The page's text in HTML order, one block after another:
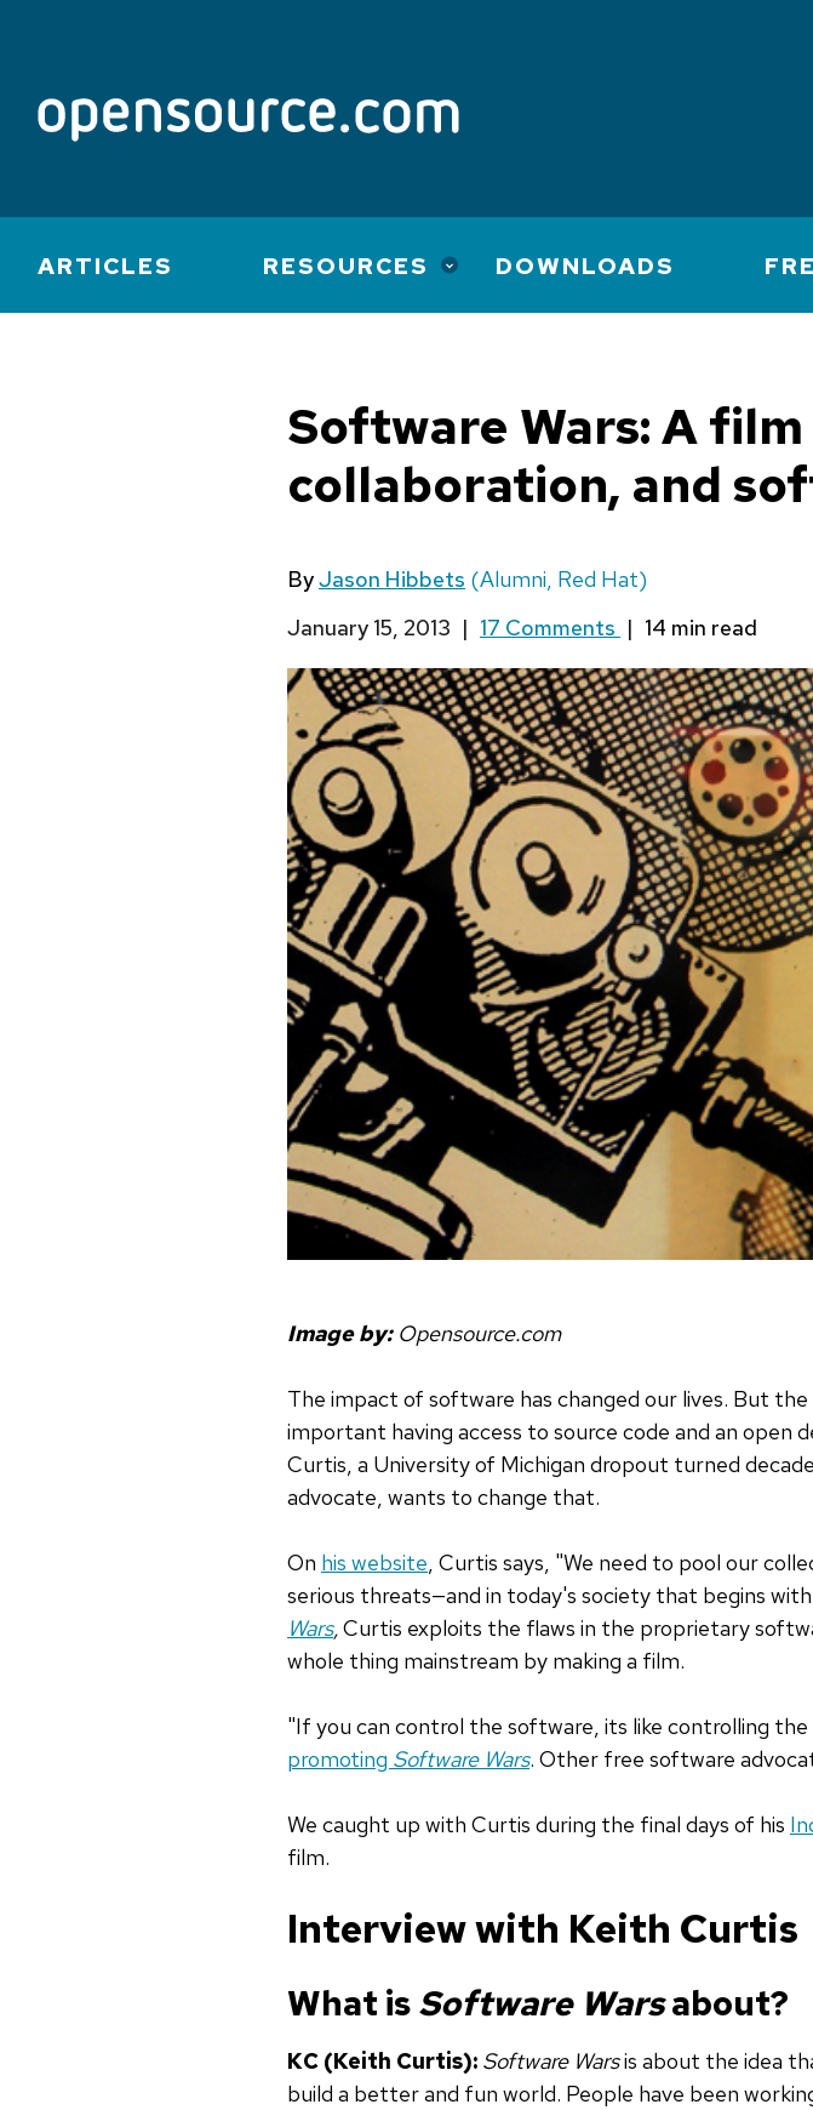
Main
navigation
ARTICLES RESOURCES DOWNLOADS
Software Wars: A
collaboration, and
ByJason Hibbets (Alumni, Red Hat)
January 15, 2013 | 17 Comments |
Image by: Opensource.com
The impact of software has changed our lives. But
important having access to source code and an open
Curtis, a University of Michigan dropout turned
advocate, wants to change that.
On his website, Curtis says, "We need to pool our
serious threats—and in today's society that begins
Wars,Curtis exploits the flaws in the proprietary
whole thing mainstream by making a film.
"If you can control the software, its like controlling
promoting Software Wars. Other free software
We caught up with Curtis during the final days of his
film.
Interview with Keith Curtis
What isSoftware Warsabout?
KC (Keith Curtis): Software Warsis about the idea
build a better and fun world. People have been